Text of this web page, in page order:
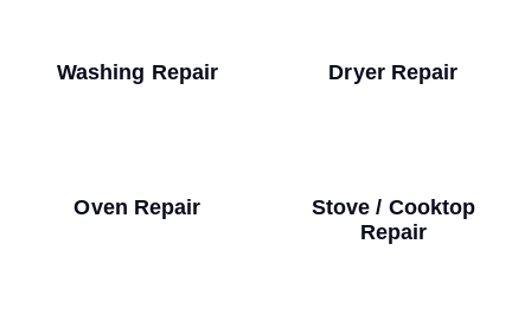
Washing Repair Dryer Repair
Oven Repair
Stove / Cooktop
Repair